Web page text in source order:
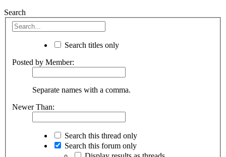
Search
Search titles only
Posted by Member:
Separate names with a comma.
Newer Than:
Search this thread only
Search this forum only